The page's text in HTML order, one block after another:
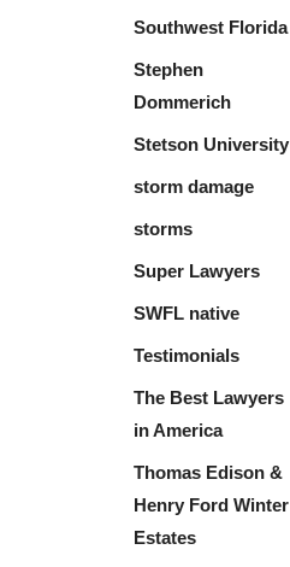
Southwest Florida
Stephen
Dommerich
Stetson University
storm damage
storms
Super Lawyers
SWFL native
Testimonials
The Best Lawyers
in America
Thomas Edison &
Henry Ford Winter
Estates